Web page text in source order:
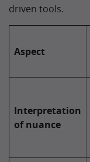
driven tools.
Aspect
Interpretation
of nuance